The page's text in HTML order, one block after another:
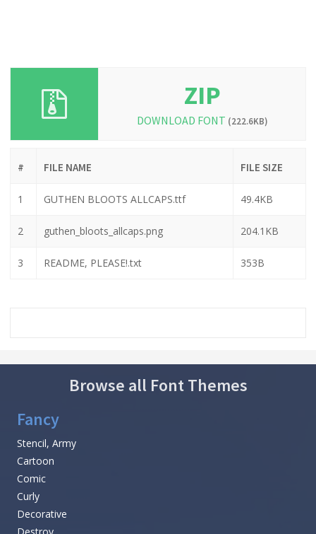
ZIP
DOWNLOAD FONT (222.6KB)
# FILE NAME FILE SIZE
1 GUTHEN BLOOTS ALLCAPS.ttf 49.4KB
2 guthen_bloots_allcaps.png 204.1KB
3 README, PLEASE!.txt 353B
Browse all Font Themes
Fancy
Stencil, Army
Cartoon
Comic
Curly
Decorative
Destroy